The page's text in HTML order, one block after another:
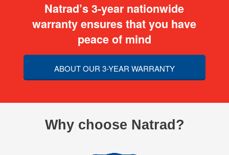
Natrad’s 3-year nationwide
warranty ensures that you have
peace of mind
ABOUT OUR 3-YEAR WARRANTY
Why choose Natrad?